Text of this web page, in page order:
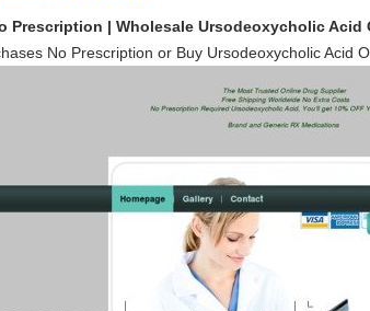
Prescription | Wholesale Ursodeoxycholic Acid
No Prescription or Buy Ursodeoxycholic Acid